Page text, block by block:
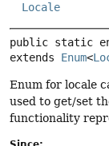
Locale
public static
extends Enum<
Enum for locale
used to get/set
functionality